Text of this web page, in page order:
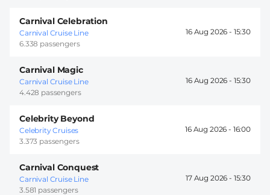
Carnival Celebration
Carnival Cruise Line
6.338 passengers
16 Aug 2026 - 15:30
Carnival Magic
Carnival Cruise Line
4.428 passengers
16 Aug 2026 - 15:30
Celebrity Beyond
Celebrity Cruises
3.373 passengers
16 Aug 2026 - 16:00
Carnival Conquest
Carnival Cruise Line
3.581 passengers
17 Aug 2026 - 15:30